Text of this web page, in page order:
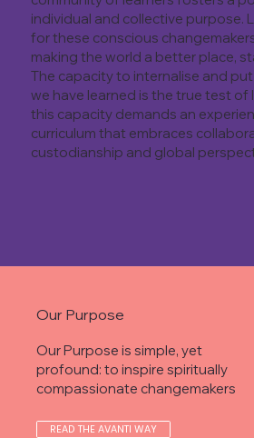
individual and collective purpose.
for these conscious
making the world a better place,
The capacity to internalise and
we have learned is the true test of
this capacity demands an
curriculum that embraces
custodianship and global
Our Purpose
Our Purpose is simple, yet
profound: to inspire spiritually
compassionate changemakers
READ THE AVANTI WAY